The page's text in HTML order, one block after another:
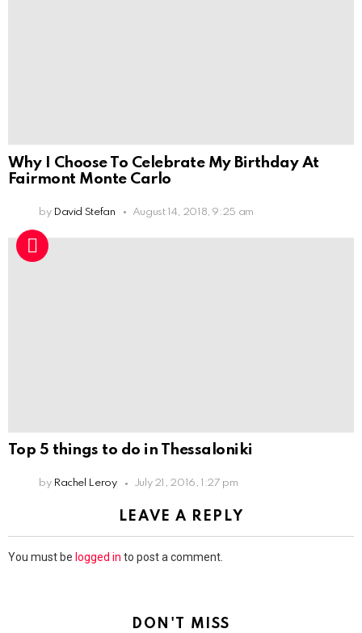
Why I Choose To Celebrate My Birthday At
Fairmont Monte Carlo
by David Stefan August 14, 2018, 9:25 am
Top 5 things to do in Thessaloniki
by Rachel Leroy July 21, 2016, 1:27 pm
LEAVE A REPLY
You must be logged in to post a comment.
DON'T MISS